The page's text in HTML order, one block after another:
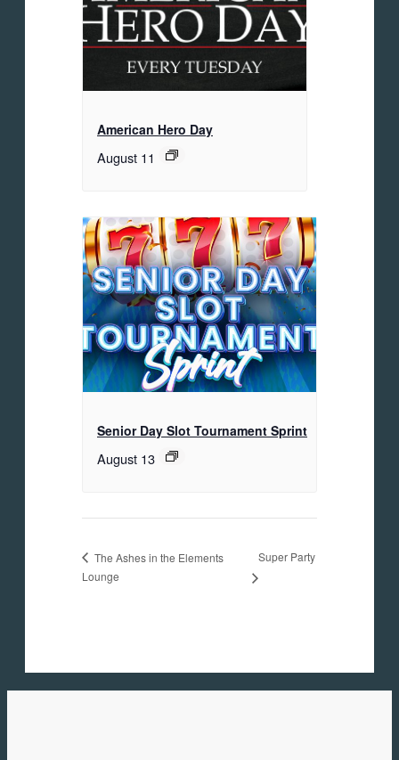
American Hero Day
August 11
Senior Day Slot Tournament Sprint
August 13
The Ashes in the Elements
Lounge
Super Party